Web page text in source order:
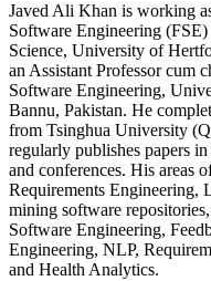
Javed Ali Khan is working
Software Engineering
Science, University of
an Assistant Professor cum
Software Engineering,
Bannu, Pakistan. He
from Tsinghua University
regularly publishes papers
and conferences. His areas
Requirements Engineering,
mining software
Software Engineering,
Engineering, NLP,
and Health Analytics.